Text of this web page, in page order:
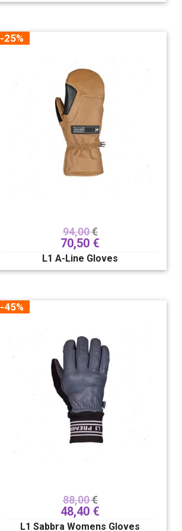
-25%
94,00€
70,50 €
L1 A-Line Gloves
-45%
88,00€
48,40 €
L1 Sabbra Womens Gloves